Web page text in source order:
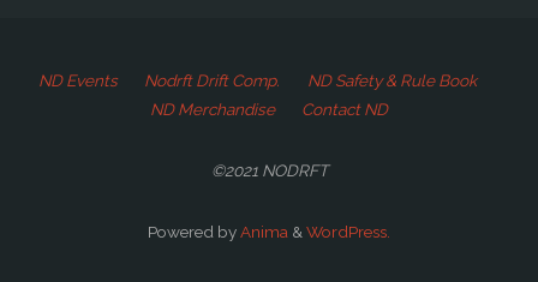
ND Events Nodrft Drift Comp.
ND Safety & Rule Book
ND Merchandise
Contact ND
©2021 NODRFT
Powered byAnima & WordPress.